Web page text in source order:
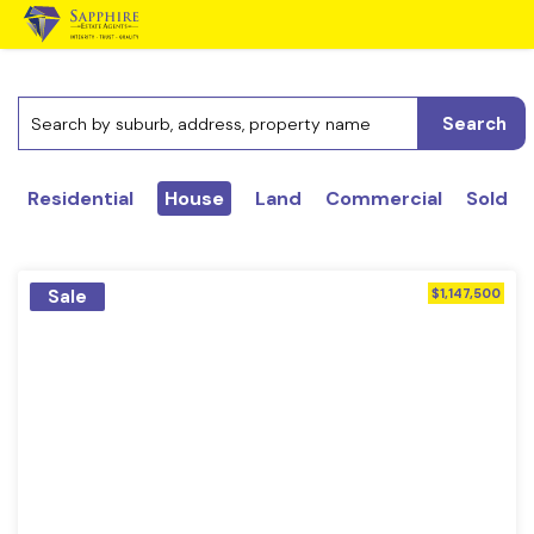
Search
Residential House Land Commercial Sold
Sale $1,147,500